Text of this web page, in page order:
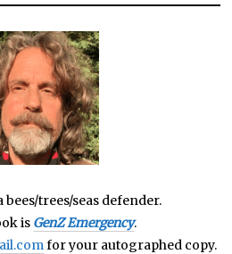
bees/trees/seas defender.
is GenZ Emergency.
for your autographed copy.